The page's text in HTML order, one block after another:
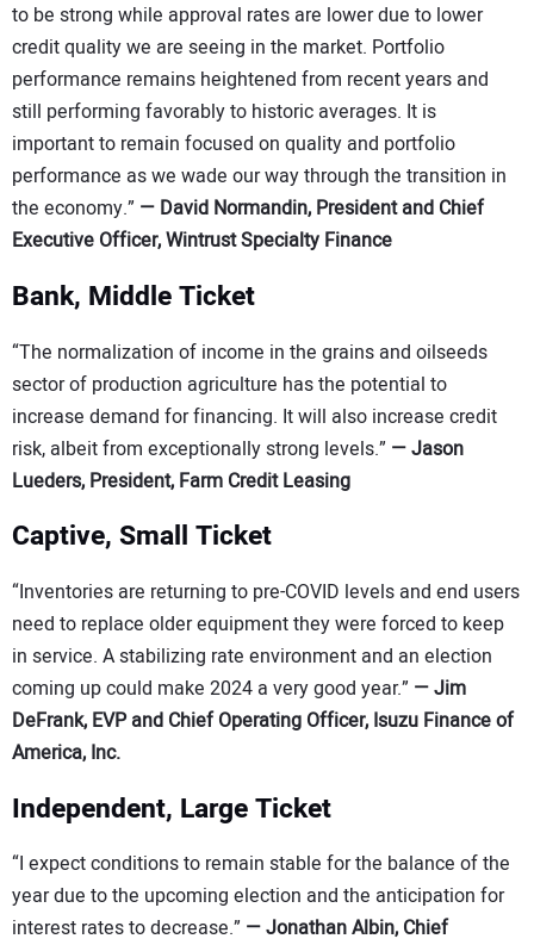
to be strong while approval rates are lower due to lower
credit quality we are seeing in the market. Portfolio
performance remains heightened from recent years and
still performing favorably to historic averages. It is
important to remain focused on quality and portfolio
performance as we wade our way through the transition in
the economy.” — David Normandin, President and Chief
Executive Officer, Wintrust Specialty Finance
Bank, Middle Ticket
“The normalization of income in the grains and oilseeds
sector of production agriculture has the potential to
increase demand for financing. It will also increase credit
risk, albeit from exceptionally strong levels.” —Jason
Lueders, President, Farm Credit Leasing
Captive, Small Ticket
“Inventories are returning to pre-COVID levels and end users
need to replace older equipment they were forced to keep
in service. A stabilizing rate environment and an election
coming up could make 2024 a very good year.” —Jim
DeFrank, EVP and Chief Operating Officer, Isuzu Finance of
America, Inc.
Independent, Large Ticket
“I expect conditions to remain stable for the balance of the
year due to the upcoming election and the anticipation for
interest rates to decrease.” —Jonathan Albin, Chief